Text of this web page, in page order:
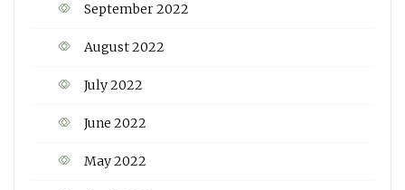
September 2022
August 2022
July 2022
June 2022
May 2022